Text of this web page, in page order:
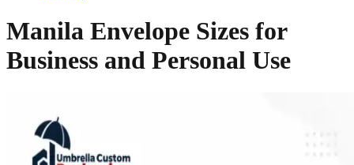
Manila Envelope Sizes for
Business and Personal Use